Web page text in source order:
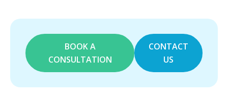
BOOK A
CONSULTATION
CONTACT
US